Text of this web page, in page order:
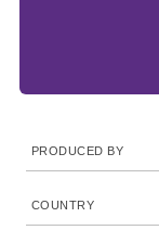
PRODUCED BY
COUNTRY